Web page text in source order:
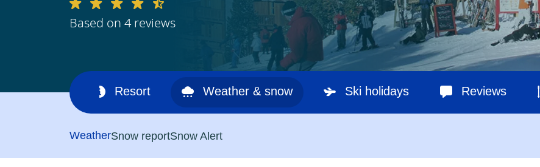
Based on 4 reviews
Ski area Resort Weather & snow Ski holidays Reviews
WeatherSnow reportSnow Alert